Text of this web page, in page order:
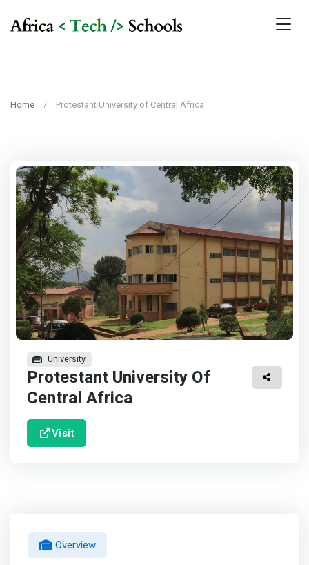
Home Protestant University of Central Africa
University
Protestant University Of
Central Africa
Visit
Overview